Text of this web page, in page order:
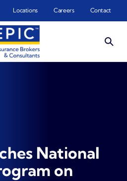
Locations Careers Contact
National
on